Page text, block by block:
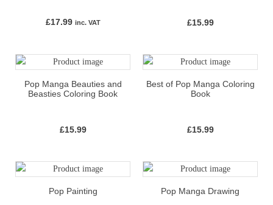
£17.99 inc. VAT £15.99
Pop Manga Beauties and
Beasties Coloring Book
£15.99
Best of Pop Manga Coloring
Book
£15.99
Pop Painting Pop Manga Drawing